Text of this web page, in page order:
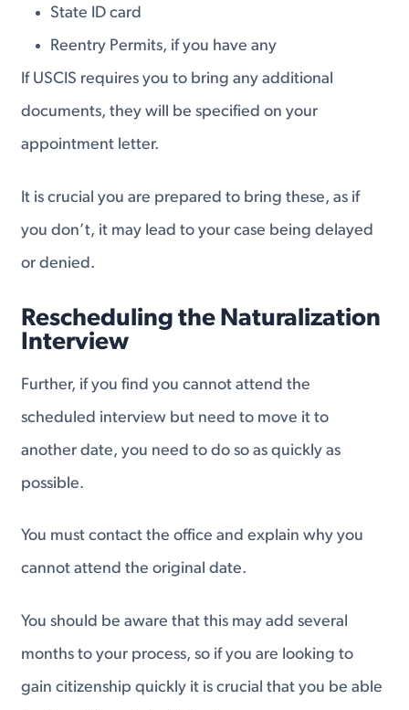
State ID card
Reentry Permits, if you have any
If USCIS requires you to bring any additional
documents, they will be specified on your
appointment letter.
It is crucial you are prepared to bring these, as if
you don’t, it may lead to your case being delayed
or denied.
Rescheduling the Naturalization
Interview
Further, if you find you cannot attend the
scheduled interview but need to move it to
another date, you need to do so as quickly as
possible.
You must contact the office and explain why you
cannot attend the original date.
You should be aware that this may add several
months to your process, so if you are looking to
gain citizenship quickly it is crucial that you be able